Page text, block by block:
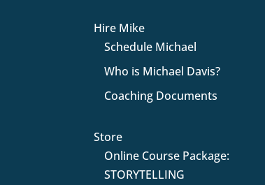
Hire Mike
Schedule Michael
Who is Michael Davis?
Coaching Documents
Store
Online Course Package:
STORYTELLING